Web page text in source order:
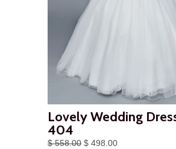
Lovely Wedding
404
$ 558.00 $ 498.00